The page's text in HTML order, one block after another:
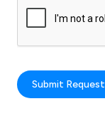
Submit Request